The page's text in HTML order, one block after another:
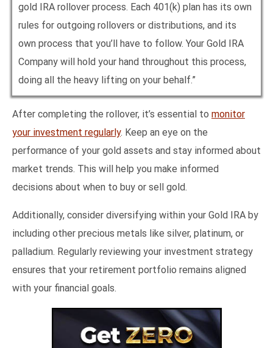
gold IRA rollover process. Each 401(k) plan has its own
rules for outgoing rollovers or distributions, and its
own process that you’ll have to follow. Your Gold IRA
Company will hold your hand throughout this process,
doing all the heavy lifting on your behalf.”
After completing the rollover, it’s essential to monitor
your investment regularly. Keep an eye on the
performance of your gold assets and stay informed about
market trends. This will help you make informed
decisions about when to buy or sell gold.
Additionally, consider diversifying within your Gold IRA by
including other precious metals like silver, platinum, or
palladium. Regularly reviewing your investment strategy
ensures that your retirement portfolio remains aligned
with your financial goals.